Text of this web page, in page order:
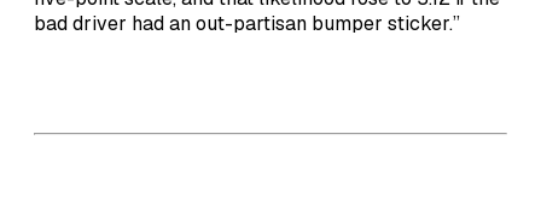
bad driver had an out-partisan bumper sticker.”